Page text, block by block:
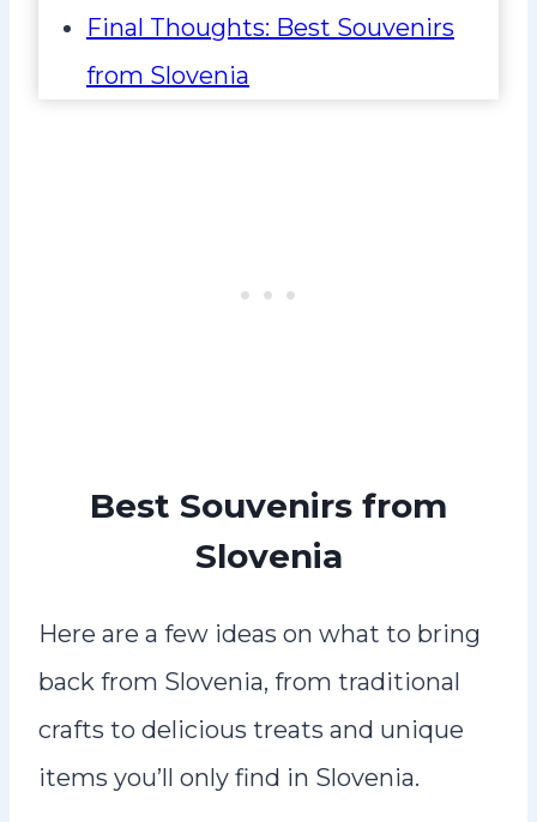
Final Thoughts: Best Souvenirs
from Slovenia
Best Souvenirs from
Slovenia
Here are a few ideas on what to bring
back from Slovenia, from traditional
crafts to delicious treats and unique
items you’ll only find in Slovenia.